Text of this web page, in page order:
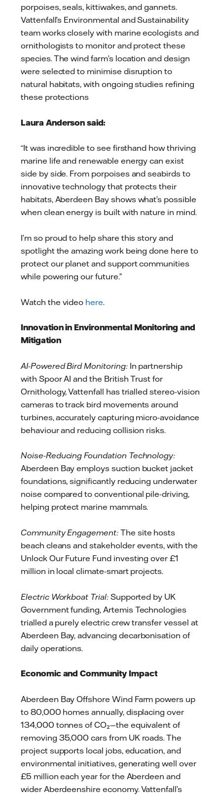
porpoises, seals, kittiwakes, and gannets.
Vattenfall’s Environmental and Sustainability
team works closely with marine ecologists and
ornithologists to monitor and protect these
species. The wind farm’s location and design
were selected to minimise disruption to
natural habitats, with ongoing studies refining
these protections
Laura Anderson said:
“It was incredible to see firsthand how thriving
marine life and renewable energy can exist
side by side. From porpoises and seabirds to
innovative technology that protects their
habitats, Aberdeen Bay shows what’s possible
when clean energy is built with nature in mind.
I’m so proud to help share this story and
spotlight the amazing work being done here to
protect our planet and support communities
while powering our future.”
Watch the video here.
Innovation in Environmental Monitoring and
Mitigation
AI-Powered Bird Monitoring:In partnership
with Spoor AI and the British Trust for
Ornithology, Vattenfall has trialled stereo-vision
cameras to track bird movements around
turbines, accurately capturing micro-avoidance
behaviour and reducing collision risks.
Noise-Reducing Foundation Technology:
Aberdeen Bay employs suction bucket jacket
foundations, significantly reducing underwater
noise compared to conventional pile-driving,
helping protect marine mammals.
Community Engagement:The site hosts
beach cleans and stakeholder events, with the
Unlock Our Future Fund investing over £1
million in local climate-smart projects.
Electric Workboat Trial:Supported by UK
Government funding, Artemis Technologies
trialled a purely electric crew transfer vessel at
Aberdeen Bay, advancing decarbonisation of
daily operations.
Economic and Community Impact
Aberdeen Bay Offshore Wind Farm powers up
to 80,000 homes annually, displacing over
134,000 tonnes of CO₂—the equivalent of
removing 35,000 cars from UK roads. The
project supports local jobs, education, and
environmental initiatives, generating well over
£5 million each year for the Aberdeen and
wider Aberdeenshire economy. Vattenfall’s